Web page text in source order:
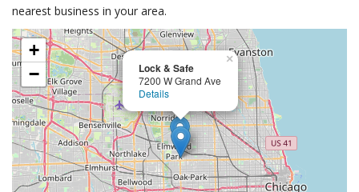
nearest business in your area.
Lock & Safe
7200 W Grand Ave
Details
×
+
−